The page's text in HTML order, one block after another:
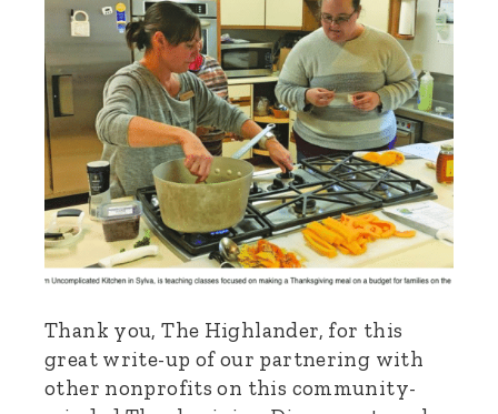
Thank you, The Highlander, for this
great write-up of our partnering with
other nonprofits on this community-